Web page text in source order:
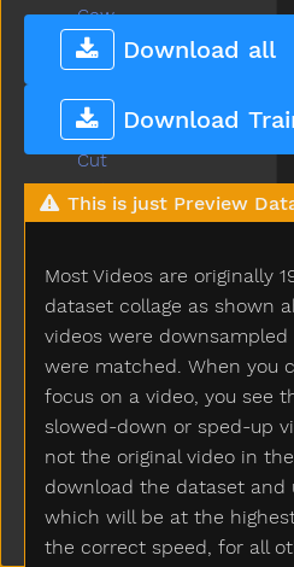
Download all
Download
This is just Preview
Most Videos are originally
dataset collage as shown
videos were
were matched. When you
focus on a video, you see
slowed-down or sped-up
not the original video in
download the dataset and
which will be at the
the correct speed, for all
Cow
Cowboy
Crayon
Crib
Cry
Cut
Cute
Dad
Dance
Dark
Day
Deer
Diaper
Did
Dime
Dinner
Dinosaur